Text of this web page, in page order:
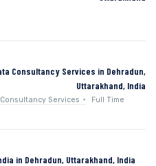
Consultancy Services in Dehradun,
Uttarakhand, India
Services Full Time
in Dehradun, Uttarakhand, India